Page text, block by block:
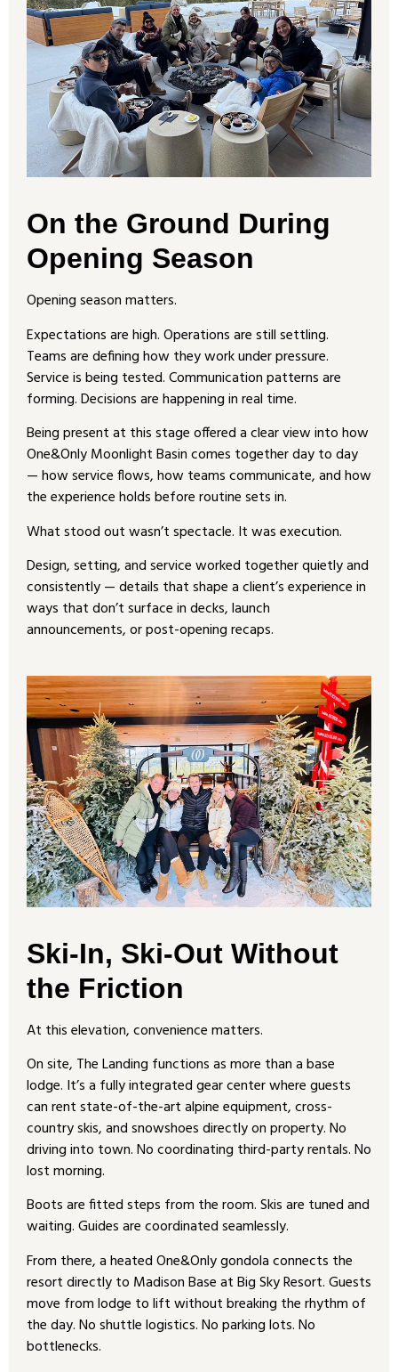
On the Ground During
Opening Season
Opening season matters.
Expectations are high. Operations are still settling.
Teams are defining how they work under pressure.
Service is being tested. Communication patterns are
forming. Decisions are happening in real time.
Being present at this stage offered a clear view into how
One&Only Moonlight Basin comes together day to day
— how service flows, how teams communicate, and how
the experience holds before routine sets in.
What stood out wasn’t spectacle. It was execution.
Design, setting, and service worked together quietly and
consistently — details that shape a client’s experience in
ways that don’t surface in decks, launch
announcements, or post-opening recaps.
Ski-In, Ski-Out Without
the Friction
At this elevation, convenience matters.
On site, The Landing functions as more than a base
lodge. It’s a fully integrated gear center where guests
can rent state-of-the-art alpine equipment, cross-
country skis, and snowshoes directly on property. No
driving into town. No coordinating third-party rentals. No
lost morning.
Boots are fitted steps from the room. Skis are tuned and
waiting. Guides are coordinated seamlessly.
From there, a heated One&Only gondola connects the
resort directly to Madison Base at Big Sky Resort. Guests
move from lodge to lift without breaking the rhythm of
the day. No shuttle logistics. No parking lots. No
bottlenecks.